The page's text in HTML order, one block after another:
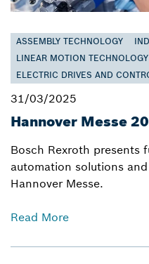
ASSEMBLY TECHNOLOGY
LINEAR MOTION TECHNOLOGY
ELECTRIC DRIVES AND
31/03/2025
Hannover Messe
Bosch Rexroth presents
automation solutions
Hannover Messe.
Read More